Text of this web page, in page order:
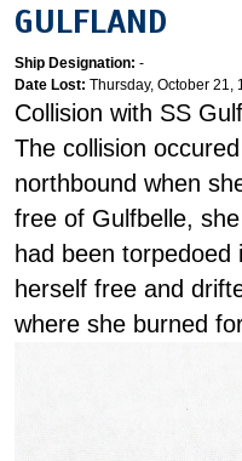
GULFLAND
Ship Designation: -
Date Lost: Thursday, October 21,
Collision with SS
The collision
northbound when
free of Gulfbelle,
had been
herself free and
where she burned